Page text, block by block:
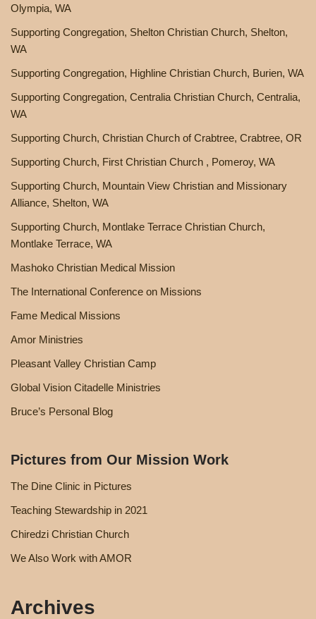
Olympia, WA
Supporting Congregation, Shelton Christian Church, Shelton,
WA
Supporting Congregation, Highline Christian Church, Burien, WA
Supporting Congregation, Centralia Christian Church, Centralia,
WA
Supporting Church, Christian Church of Crabtree, Crabtree, OR
Supporting Church, First Christian Church , Pomeroy, WA
Supporting Church, Mountain View Christian and Missionary
Alliance, Shelton, WA
Supporting Church, Montlake Terrace Christian Church,
Montlake Terrace, WA
Mashoko Christian Medical Mission
The International Conference on Missions
Fame Medical Missions
Amor Ministries
Pleasant Valley Christian Camp
Global Vision Citadelle Ministries
Bruce’s Personal Blog
Pictures from Our Mission Work
The Dine Clinic in Pictures
Teaching Stewardship in 2021
Chiredzi Christian Church
We Also Work with AMOR
Archives